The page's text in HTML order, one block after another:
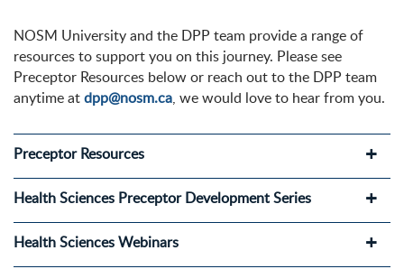
NOSM University and the DPP team provide a range of
resources to support you on this journey. Please see
Preceptor Resources below or reach out to the DPP team
anytime atdpp@nosm.ca, we would love to hear from you.
Preceptor Resources
Health Sciences Preceptor Development Series
Health Sciences Webinars